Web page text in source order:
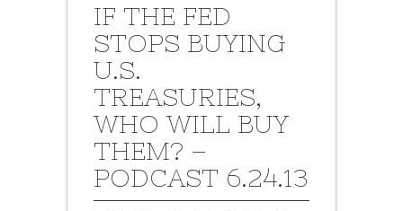
IF THE FED
STOPS BUYING
U.S.
TREASURIES,
WHO WILL BUY
THEM? –
PODCAST 6.24.13